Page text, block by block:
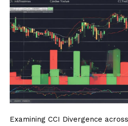
Examining CCI Divergence